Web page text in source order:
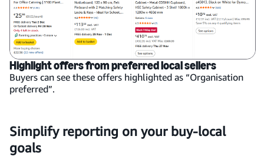
Highlight offers from preferred local sellers
Buyers can see these offers highlighted as “Organisation
preferred”.
Simplify reporting on your buy-local
goals